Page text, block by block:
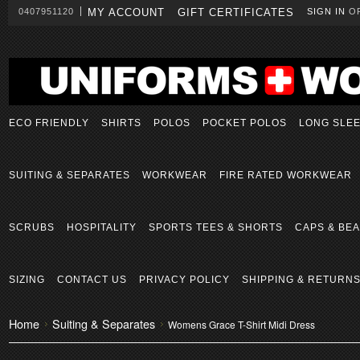
0407951120 MY ACCOUNT GIFT CERTIFICATES SIGN IN
ECO FRIENDLY SHIRTS POLOS POCKET POLOS LONG
SUITING & SEPARATES WORKWEAR FIRE RATED WORKWEAR
SCRUBS HOSPITALITY SPORTS TEES & SHORTS CAPS &
SIZING CONTACT US PRIVACY POLICY SHIPPING & RETURNS
Home Suiting & Separates Womens Grace T-Shirt Midi Dress